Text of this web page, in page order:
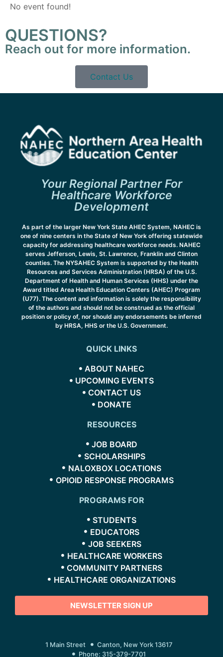
No event found!
QUESTIONS?
Reach out for more information.
Contact Us
Your Regional Partner For
Healthcare Workforce
Development
As part of the larger New York State AHEC System, NAHEC is
one of nine centers in the State of New York offering statewide
capacity for addressing healthcare workforce needs. NAHEC
serves Jefferson, Lewis, St. Lawrence, Franklin and Clinton
counties. The NYSAHEC System is supported by the Health
Resources and Services Administration (HRSA) of the U.S.
Department of Health and Human Services (HHS) under the
Award titled Area Health Education Centers (AHEC) Program
(U77). The content and information is solely the responsibility
of the authors and should not be construed as the official
position or policy of, nor should any endorsements be inferred
by HRSA, HHS or the U.S. Government.
QUICK LINKS
ABOUT NAHEC
UPCOMING EVENTS
CONTACT US
DONATE
RESOURCES
JOB BOARD
SCHOLARSHIPS
NALOXBOX LOCATIONS
OPIOID RESPONSE PROGRAMS
PROGRAMS FOR
STUDENTS
EDUCATORS
JOB SEEKERS
HEALTHCARE WORKERS
COMMUNITY PARTNERS
HEALTHCARE ORGANIZATIONS
NEWSLETTER SIGN UP
1 Main Street
Canton, New York 13617
Phone: 315-379-7701